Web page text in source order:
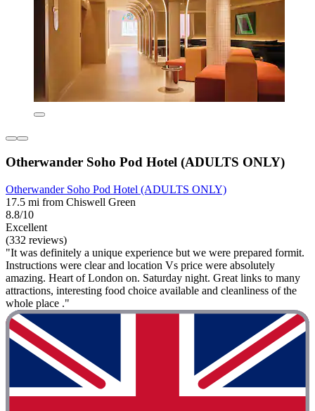
Otherwander Soho Pod Hotel (ADULTS ONLY)
Otherwander Soho Pod Hotel (ADULTS ONLY)
17.5 mi from Chiswell Green
8.8/10
Excellent
(332 reviews)
"It was definitely a unique experience but we were prepared formit.
Instructions were clear and location Vs price were absolutely
amazing. Heart of London on. Saturday night. Great links to many
attractions, interesting food choice available and cleanliness of the
whole place ."